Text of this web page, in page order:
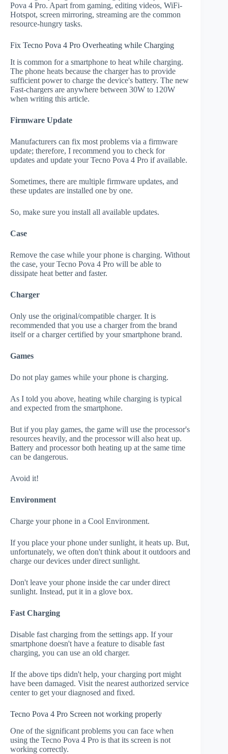
Pova 4 Pro. Apart from gaming, editing videos, WiFi-
Hotspot, screen mirroring, streaming are the common
resource-hungry tasks.
Fix Tecno Pova 4 Pro Overheating while Charging
It is common for a smartphone to heat while charging.
The phone heats because the charger has to provide
sufficient power to charge the device's battery. The new
Fast-chargers are anywhere between 30W to 120W
when writing this article.
Firmware Update
Manufacturers can fix most problems via a firmware
update; therefore, I recommend you to check for
updates and update your Tecno Pova 4 Pro if available.
Sometimes, there are multiple firmware updates, and
these updates are installed one by one.
So, make sure you install all available updates.
Case
Remove the case while your phone is charging. Without
the case, your Tecno Pova 4 Pro will be able to
dissipate heat better and faster.
Charger
Only use the original/compatible charger. It is
recommended that you use a charger from the brand
itself or a charger certified by your smartphone brand.
Games
Do not play games while your phone is charging.
As I told you above, heating while charging is typical
and expected from the smartphone.
But if you play games, the game will use the processor's
resources heavily, and the processor will also heat up.
Battery and processor both heating up at the same time
can be dangerous.
Avoid it!
Environment
Charge your phone in a Cool Environment.
If you place your phone under sunlight, it heats up. But,
unfortunately, we often don't think about it outdoors and
charge our devices under direct sunlight.
Don't leave your phone inside the car under direct
sunlight. Instead, put it in a glove box.
Fast Charging
Disable fast charging from the settings app. If your
smartphone doesn't have a feature to disable fast
charging, you can use an old charger.
If the above tips didn't help, your charging port might
have been damaged. Visit the nearest authorized service
center to get your diagnosed and fixed.
Tecno Pova 4 Pro Screen not working properly
One of the significant problems you can face when
using the Tecno Pova 4 Pro is that its screen is not
working correctly.